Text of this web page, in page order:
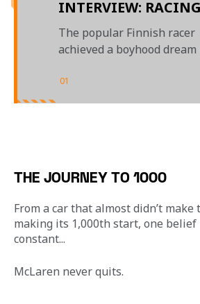
INTERVIEW: RACING
AGAINST
BEATING HIM AT
AND WINNING IN
HUNGARY
The popular Finnish racer
achieved a boyhood dream
McLaren in Formula 1
01
THE JOURNEY TO 1000
From a car that almost didn’t make
making its 1,000th start, one belief
constant...
McLaren never quits.